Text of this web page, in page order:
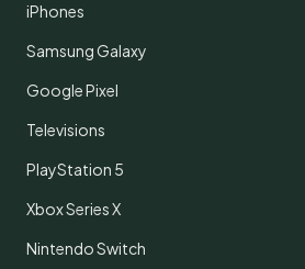
iPhones
Samsung Galaxy
Google Pixel
Televisions
PlayStation 5
Xbox Series X
Nintendo Switch